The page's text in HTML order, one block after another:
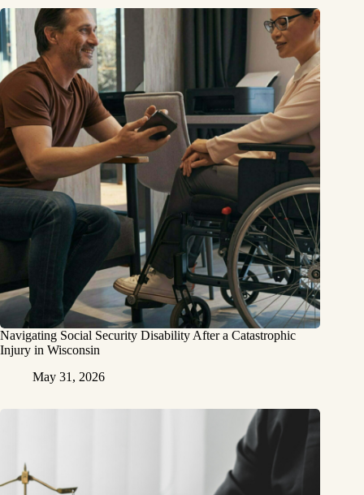
Navigating Social Security Disability After a Catastrophic
Injury in Wisconsin
May 31, 2026